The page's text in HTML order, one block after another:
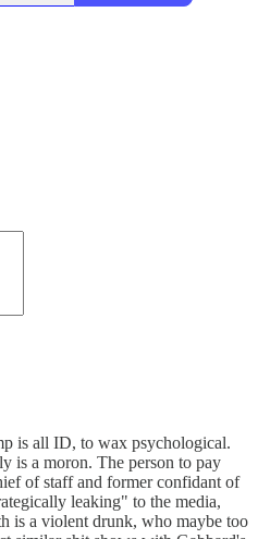
is all ID, to wax psychological.
is a moron. The person to pay
of staff and former confidant of
leaking" to the media,
is a violent drunk, who maybe too